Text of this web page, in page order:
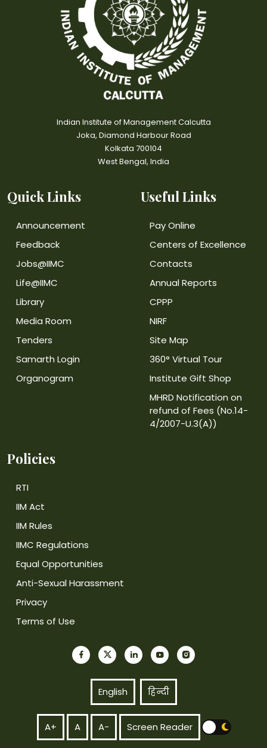
Indian Institute of Management Calcutta
Joka, Diamond Harbour Road
Kolkata 700104
West Bengal, India
Quick Links
Announcement
Feedback
Jobs@IIMC
Life@IIMC
Library
Media Room
Tenders
Samarth Login
Organogram
Useful Links
Pay Online
Centers of Excellence
Contacts
Annual Reports
CPPP
NIRF
Site Map
360° Virtual Tour
Institute Gift Shop
MHRD Notification on
refund of Fees (No.14-
4/2007-U.3(A))
Policies
RTI
IIM Act
IIM Rules
IIMC Regulations
Equal Opportunities
Anti-Sexual Harassment
Privacy
Terms of Use
English हिन्दी
A+ A A- Screen Reader